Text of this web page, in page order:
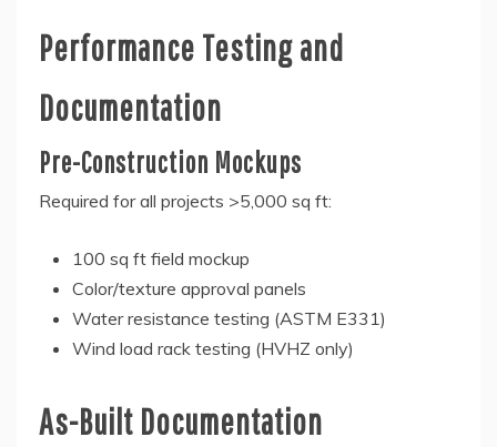
Performance Testing and
Documentation
Pre-Construction Mockups
Required for all projects >5,000 sq ft:
100 sq ft field mockup
Color/texture approval panels
Water resistance testing (ASTM E331)
Wind load rack testing (HVHZ only)
As-Built Documentation